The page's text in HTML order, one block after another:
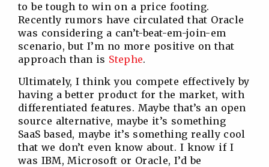
to be tough to win on a price footing.
Recently rumors have circulated that Oracle
was considering a can’t-beat-em-join-em
scenario, but I’m no more positive on that
approach than is Stephe.
Ultimately, I think you compete effectively by
having a better product for the market, with
differentiated features. Maybe that’s an open
source alternative, maybe it’s something
SaaS based, maybe it’s something really cool
that we don’t even know about. I know if I
was IBM, Microsoft or Oracle, I’d be